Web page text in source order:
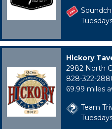
Hickory
2982 North
828-322-
69.99 miles
Team